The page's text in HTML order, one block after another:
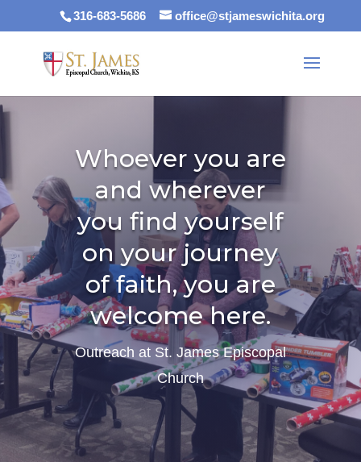
316-683-5686 office@stjameswichita.org
Whoever you are
and wherever
you find yourself
on your journey
of faith, you are
welcome here.
Outreach at St. James Episcopal
Church